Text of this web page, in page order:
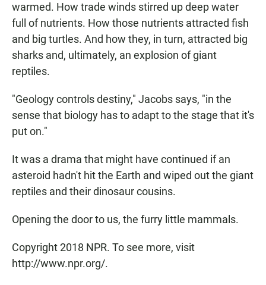
warmed. How trade winds stirred up deep water
full of nutrients. How those nutrients attracted fish
and big turtles. And how they, in turn, attracted big
sharks and, ultimately, an explosion of giant
reptiles.
"Geology controls destiny," Jacobs says, "in the
sense that biology has to adapt to the stage that it's
put on."
It was a drama that might have continued if an
asteroid hadn't hit the Earth and wiped out the giant
reptiles and their dinosaur cousins.
Opening the door to us, the furry little mammals.
Copyright 2018 NPR. To see more, visit
http://www.npr.org/.